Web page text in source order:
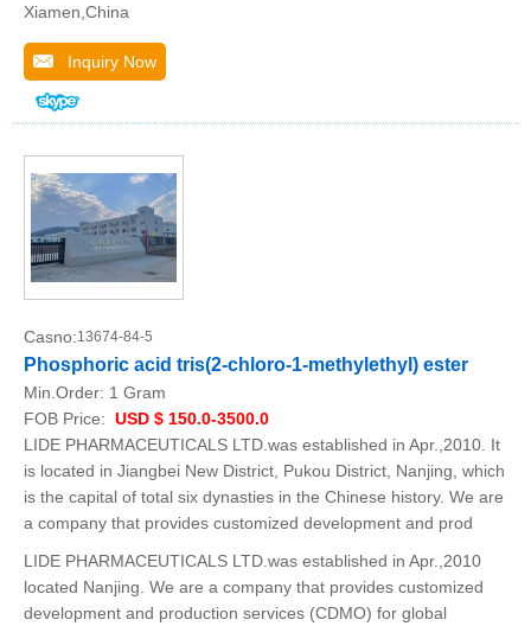
Xiamen,China
Inquiry Now
Casno:13674-84-5
Phosphoric acid tris(2-chloro-1-methylethyl) ester
Min.Order: 1 Gram
FOB Price: USD $ 150.0-3500.0
LIDE PHARMACEUTICALS LTD.was established in Apr.,2010. It
is located in Jiangbei New District, Pukou District, Nanjing, which
is the capital of total six dynasties in the Chinese history. We are
a company that provides customized development and prod
LIDE PHARMACEUTICALS LTD.was established in Apr.,2010
located Nanjing. We are a company that provides customized
development and production services (CDMO) for global